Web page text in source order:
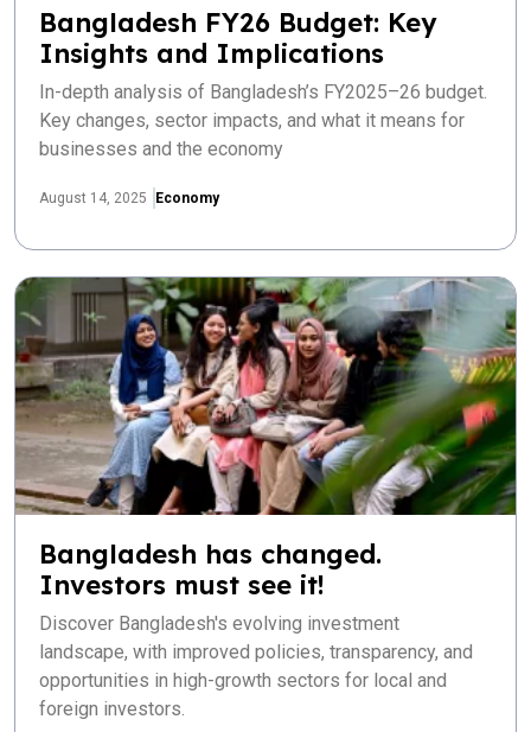
Bangladesh FY26 Budget: Key
Insights and Implications
In-depth analysis of Bangladesh’s FY2025–26 budget.
Key changes, sector impacts, and what it means for
businesses and the economy
August 14, 2025 Economy
Bangladesh has changed.
Investors must see it!
Discover Bangladesh's evolving investment
landscape, with improved policies, transparency, and
opportunities in high-growth sectors for local and
foreign investors.